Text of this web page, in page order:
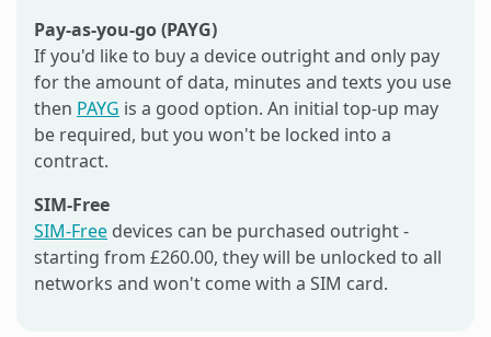
Pay-as-you-go (PAYG)
If you'd like to buy a device outright and only pay
for the amount of data, minutes and texts you use
then PAYG is a good option. An initial top-up may
be required, but you won't be locked into a
contract.
SIM-Free
SIM-Free devices can be purchased outright -
starting from £260.00, they will be unlocked to all
networks and won't come with a SIM card.